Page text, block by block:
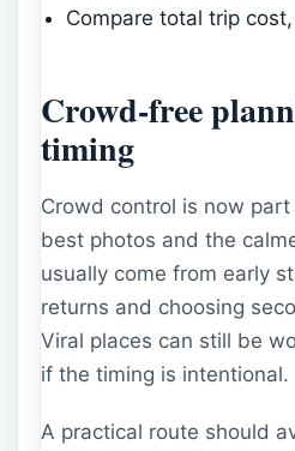
Compare total trip
Crowd-free
timing
Crowd control is now
best photos and the
usually come from early
returns and choosing
Viral places can still be
if the timing is intentional.
A practical route should